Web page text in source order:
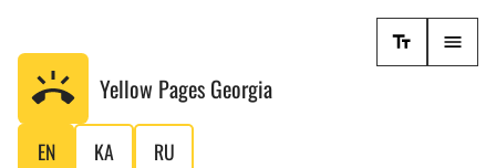
Yellow Pages Georgia
EN KA RU